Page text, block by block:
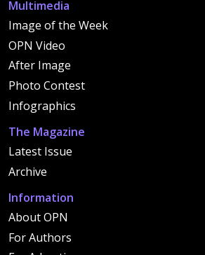
Multimedia
Image of the Week
OPN Video
After Image
Photo Contest
Infographics
The Magazine
Latest Issue
Archive
Information
About OPN
For Authors